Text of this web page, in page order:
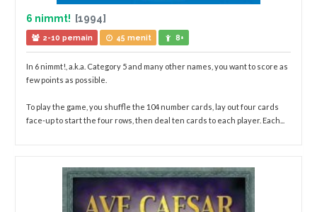
6 nimmt! [1994]
2-10 pemain 45 menit 8+
In 6 nimmt!, a.k.a. Category 5 and many other names, you want to score as
few points as possible.
To play the game, you shuffle the 104 number cards, lay out four cards
face-up to start the four rows, then deal ten cards to each player. Each...